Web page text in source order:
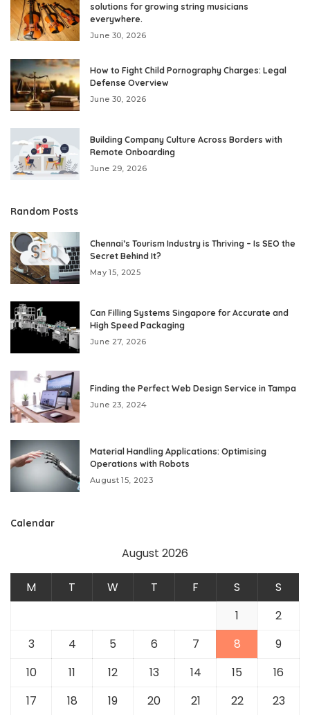
solutions for growing string musicians
everywhere.
June 30, 2026
How to Fight Child Pornography Charges: Legal
Defense Overview
June 30, 2026
Building Company Culture Across Borders with
Remote Onboarding
June 29, 2026
Random Posts
Chennai’s Tourism Industry is Thriving – Is SEO the
Secret Behind It?
May 15, 2025
Can Filling Systems Singapore for Accurate and
High Speed Packaging
June 27, 2026
Finding the Perfect Web Design Service in Tampa
June 23, 2024
Material Handling Applications: Optimising
Operations with Robots
August 15, 2023
Calendar
August 2026
M T W T F S
S
1
2
3
4 5 6 7 8
9
10
11 12 13 14 15
16
17
18 19 20 21 22 23